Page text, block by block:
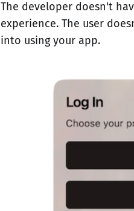
The developer doesn't
experience. The user
into using your app.